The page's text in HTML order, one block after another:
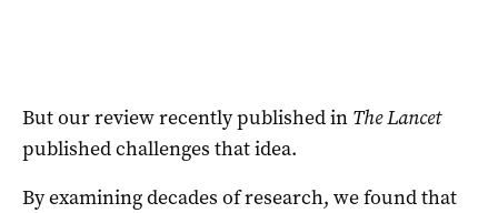
But our review recently published in The Lancet
published challenges that idea.
By examining decades of research, we found that